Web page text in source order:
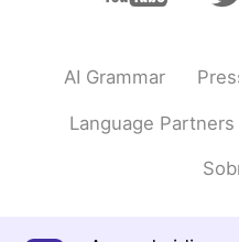
AI Grammar
Language Partners